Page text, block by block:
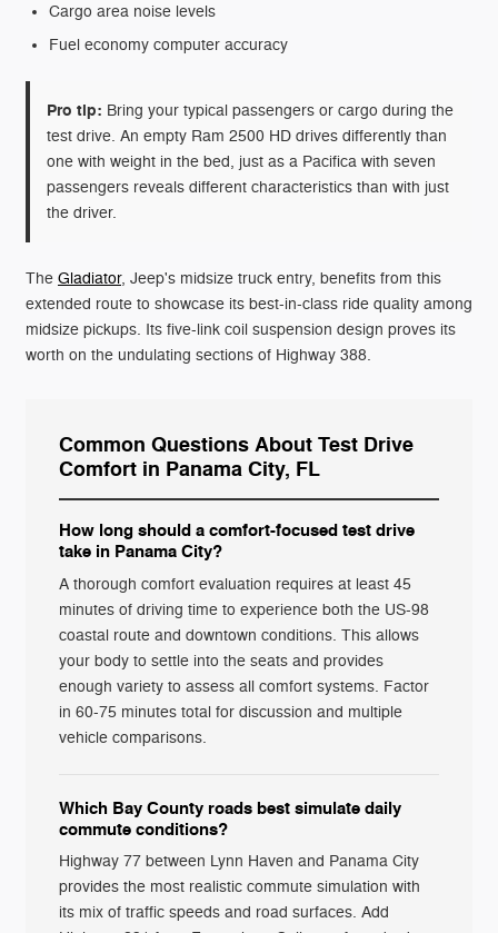
Cargo area noise levels
Fuel economy computer accuracy
Pro tip: Bring your typical passengers or cargo during the
test drive. An empty Ram 2500 HD drives differently than
one with weight in the bed, just as a Pacifica with seven
passengers reveals different characteristics than with just
the driver.
The Gladiator, Jeep's midsize truck entry, benefits from this
extended route to showcase its best-in-class ride quality among
midsize pickups. Its five-link coil suspension design proves its
worth on the undulating sections of Highway 388.
Common Questions About Test Drive
Comfort in Panama City, FL
How long should a comfort-focused test drive
take in Panama City?
A thorough comfort evaluation requires at least 45
minutes of driving time to experience both the US-98
coastal route and downtown conditions. This allows
your body to settle into the seats and provides
enough variety to assess all comfort systems. Factor
in 60-75 minutes total for discussion and multiple
vehicle comparisons.
Which Bay County roads best simulate daily
commute conditions?
Highway 77 between Lynn Haven and Panama City
provides the most realistic commute simulation with
its mix of traffic speeds and road surfaces. Add